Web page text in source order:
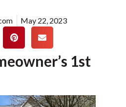
May 22, 2023
1st